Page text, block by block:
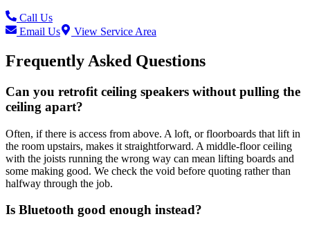
Call Us
Email Us
View Service Area
Frequently Asked Questions
Can you retrofit ceiling speakers without pulling the
ceiling apart?
Often, if there is access from above. A loft, or floorboards that lift in
the room upstairs, makes it straightforward. A middle-floor ceiling
with the joists running the wrong way can mean lifting boards and
some making good. We check the void before quoting rather than
halfway through the job.
Is Bluetooth good enough instead?